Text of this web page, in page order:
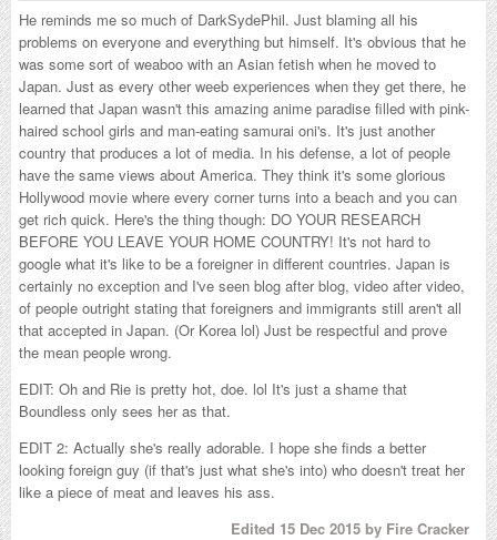
He reminds me so much of DarkSydePhil. Just blaming all his
problems on everyone and everything but himself. It's obvious that he
was some sort of weaboo with an Asian fetish when he moved to
Japan. Just as every other weeb experiences when they get there, he
learned that Japan wasn't this amazing anime paradise filled with pink-
haired school girls and man-eating samurai oni's. It's just another
country that produces a lot of media. In his defense, a lot of people
have the same views about America. They think it's some glorious
Hollywood movie where every corner turns into a beach and you can
get rich quick. Here's the thing though: DO YOUR RESEARCH
BEFORE YOU LEAVE YOUR HOME COUNTRY! It's not hard to
google what it's like to be a foreigner in different countries. Japan is
certainly no exception and I've seen blog after blog, video after video,
of people outright stating that foreigners and immigrants still aren't all
that accepted in Japan. (Or Korea lol) Just be respectful and prove
the mean people wrong.
EDIT: Oh and Rie is pretty hot, doe. lol It's just a shame that
Boundless only sees her as that.
EDIT 2: Actually she's really adorable. I hope she finds a better
looking foreign guy (if that's just what she's into) who doesn't treat her
like a piece of meat and leaves his ass.
Edited 15 Dec 2015 by Fire Cracker